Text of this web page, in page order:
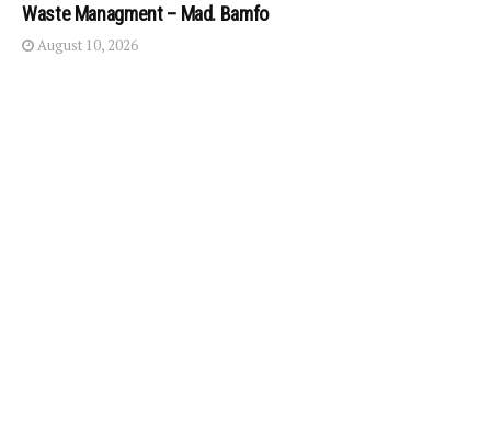
Waste Managment – Mad. Bamfo
August 10, 2026